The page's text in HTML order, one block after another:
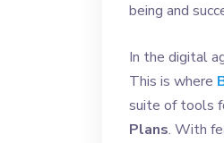
being and
In the digital
This is where
suite of tools
Plans. With